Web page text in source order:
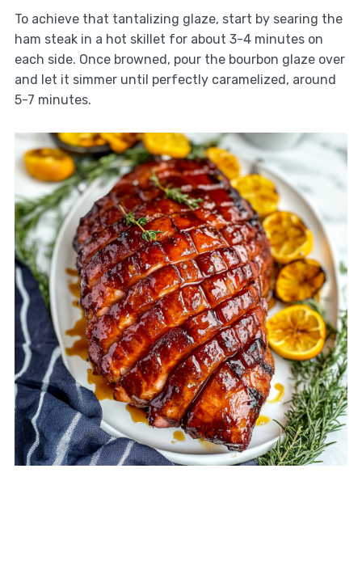
To achieve that tantalizing glaze, start by searing the
ham steak in a hot skillet for about 3-4 minutes on
each side. Once browned, pour the bourbon glaze over
and let it simmer until perfectly caramelized, around
5-7 minutes.